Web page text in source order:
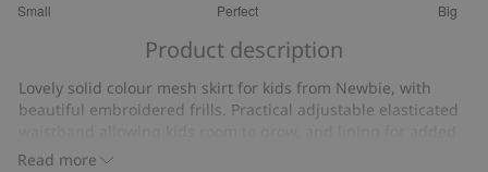
Small Perfect Big
out
26
votes
Product description
Read more
Lovely solid colour mesh skirt for kids from Newbie, with
beautiful embroidered frills. Practical adjustable elasticated
comfort. Every little dancer’s favourite skirt.